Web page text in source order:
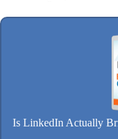
Is LinkedIn Actually